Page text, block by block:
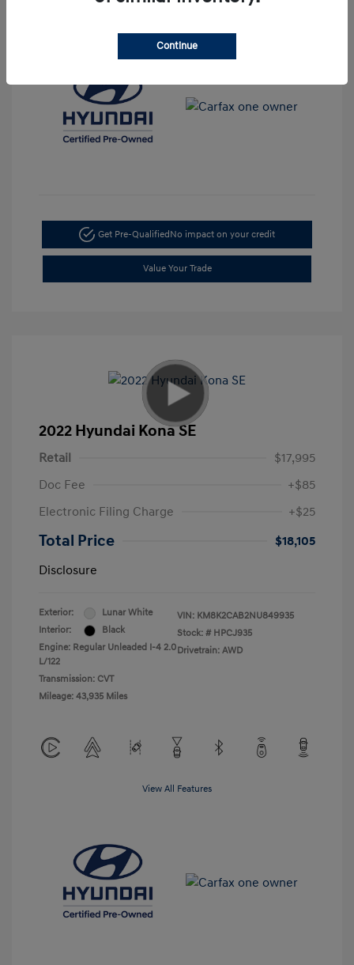
Get Pre-QualifiedNo impact on your credit
Value Your Trade
2022 Hyundai Kona SE
Retail
$17,995
Doc Fee
+$85
Electronic Filing Charge
+$25
Total Price
$18,105
Disclosure
Exterior:
Lunar White
Interior:
Black
Engine: Regular Unleaded I-4 2.0
L/122
Transmission: CVT
Mileage: 43,935 Miles
VIN: KM8K2CAB2NU849935
Stock: # HPCJ935
Drivetrain: AWD
View All Features
Continue